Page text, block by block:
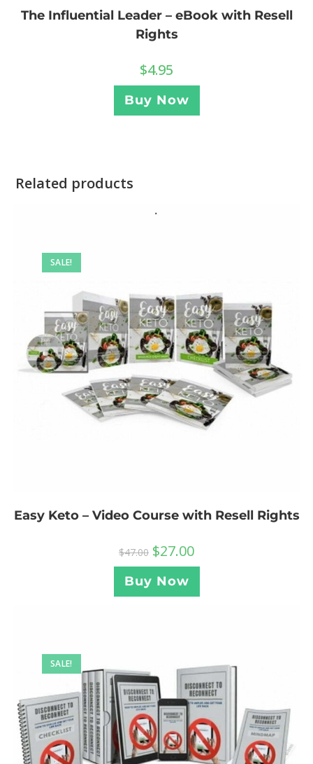
The Influential Leader – eBook with Resell
Rights
$4.95
Buy Now
Related products
SALE!
Easy Keto – Video Course with Resell Rights
$47.00 $27.00
Buy Now
SALE!